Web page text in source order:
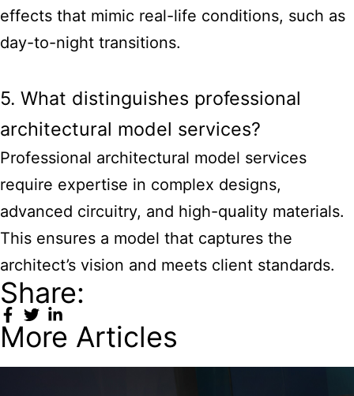
effects that mimic real-life conditions, such as
day-to-night transitions.
5. What distinguishes professional
architectural model services?
Professional architectural model services
require expertise in complex designs,
advanced circuitry, and high-quality materials.
This ensures a model that captures the
architect’s vision and meets client standards.
Share:
More Articles